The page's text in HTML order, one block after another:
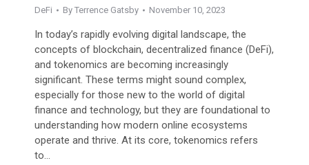
DeFi By Terrence Gatsby November 10, 2023
In today’s rapidly evolving digital landscape, the
concepts of blockchain, decentralized finance (DeFi),
and tokenomics are becoming increasingly
significant. These terms might sound complex,
especially for those new to the world of digital
finance and technology, but they are foundational to
understanding how modern online ecosystems
operate and thrive. At its core, tokenomics refers
to…